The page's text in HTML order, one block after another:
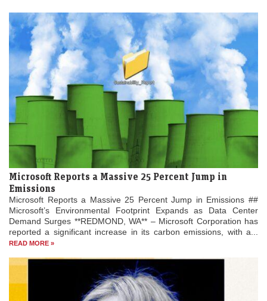
Microsoft Reports a Massive 25 Percent Jump in
Emissions
Microsoft Reports a Massive 25 Percent Jump in Emissions ##
Microsoft’s Environmental Footprint Expands as Data Center
Demand Surges **REDMOND, WA** – Microsoft Corporation has
reported a significant increase in its carbon emissions, with a...
READ MORE »